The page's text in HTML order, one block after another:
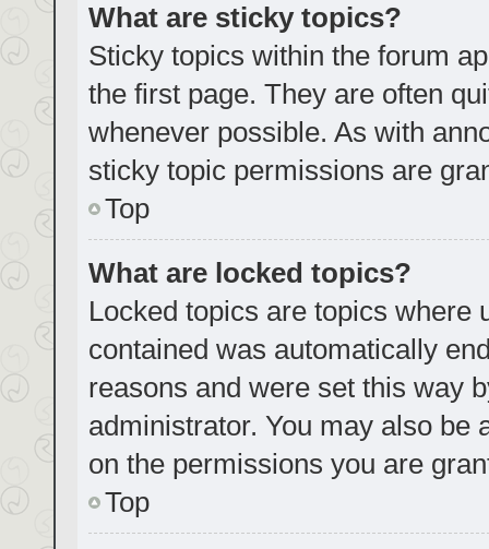
What are sticky topics?
Sticky topics within the forum
the first page. They are often
whenever possible. As with
sticky topic permissions are
Top
What are locked topics?
Locked topics are topics where
contained was automatically
reasons and were set this way
administrator. You may also be
on the permissions you are
Top